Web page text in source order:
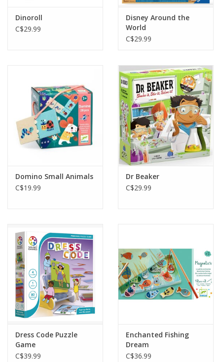
Dinoroll
C$29.99
Disney Around the
World
C$29.99
Domino Small Animals
C$19.99
Dr Beaker
C$29.99
Dress Code Puzzle
Game
C$39.99
Enchanted Fishing
Dream
C$36.99